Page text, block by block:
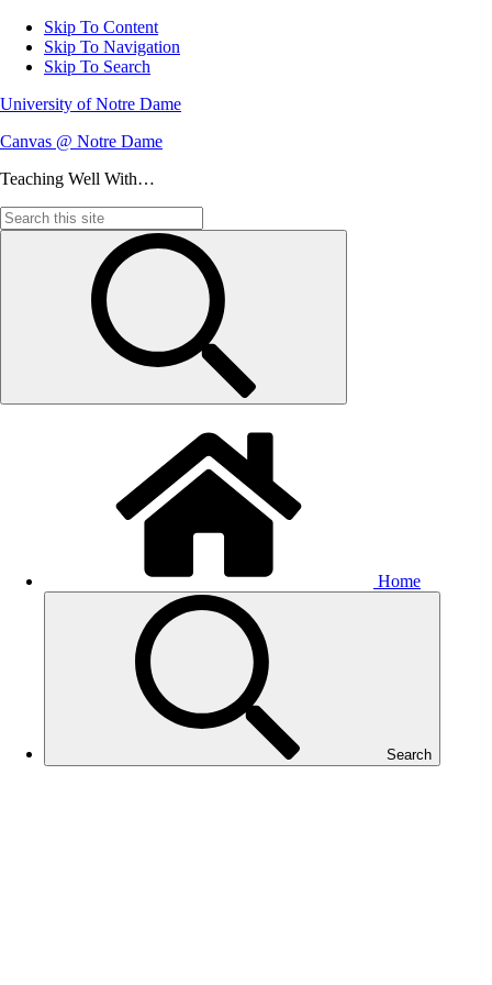
Skip To Content
Skip To Navigation
Skip To Search
University of Notre Dame
Canvas @ Notre Dame
Teaching Well With…
Search
for:
Home
Search